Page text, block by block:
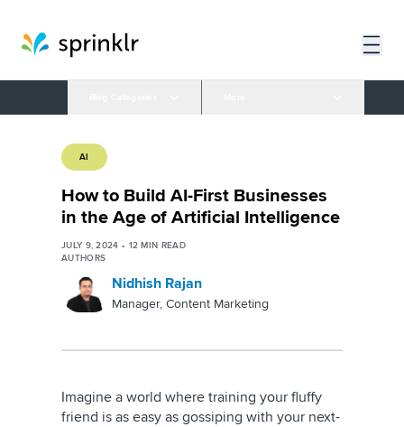
AI
How to Build AI-First Businesses
in the Age of Artificial Intelligence
JULY 9, 2024 • 12 MIN READ
AUTHORS
Nidhish Rajan
Manager, Content Marketing
Imagine a world where training your fluffy
friend is as easy as gossiping with your next-